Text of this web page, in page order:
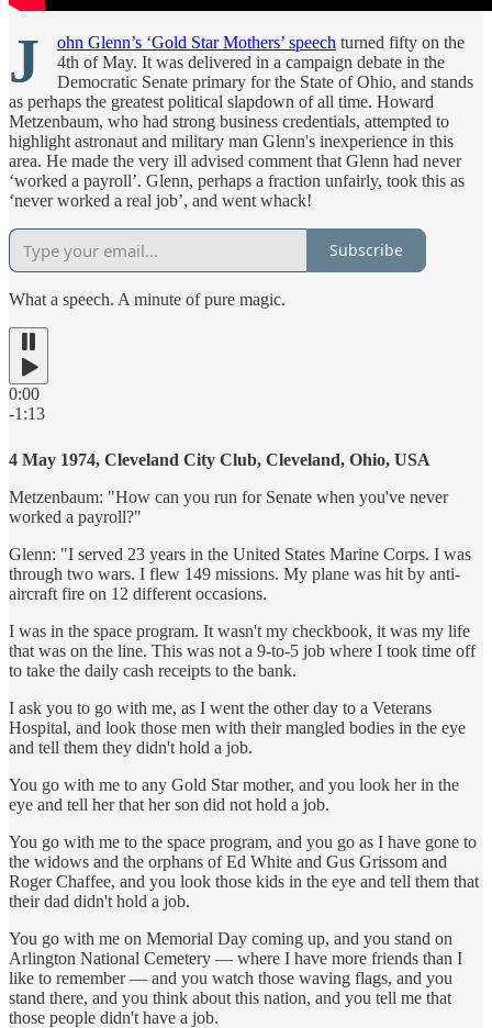
J ohn Glenn’s ‘Gold Star Mothers’ speech turned fifty on the
4th of May. It was delivered in a campaign debate in the
Democratic Senate primary for the State of Ohio, and stands
as perhaps the greatest political slapdown of all time. Howard
Metzenbaum, who had strong business credentials, attempted to
highlight astronaut and military man Glenn's inexperience in this
area. He made the very ill advised comment that Glenn had never
‘worked a payroll’. Glenn, perhaps a fraction unfairly, took this as
‘never worked a real job’, and went whack!
Subscribe
What a speech. A minute of pure magic.
0:00
-1:13
4 May 1974, Cleveland City Club, Cleveland, Ohio, USA
Metzenbaum: "How can you run for Senate when you've never
worked a payroll?"
Glenn: "I served 23 years in the United States Marine Corps. I was
through two wars. I flew 149 missions. My plane was hit by anti-
aircraft fire on 12 different occasions.
I was in the space program. It wasn't my checkbook, it was my life
that was on the line. This was not a 9-to-5 job where I took time off
to take the daily cash receipts to the bank.
I ask you to go with me, as I went the other day to a Veterans
Hospital, and look those men with their mangled bodies in the eye
and tell them they didn't hold a job.
You go with me to any Gold Star mother, and you look her in the
eye and tell her that her son did not hold a job.
You go with me to the space program, and you go as I have gone to
the widows and the orphans of Ed White and Gus Grissom and
Roger Chaffee, and you look those kids in the eye and tell them that
their dad didn't hold a job.
You go with me on Memorial Day coming up, and you stand on
Arlington National Cemetery — where I have more friends than I
like to remember — and you watch those waving flags, and you
stand there, and you think about this nation, and you tell me that
those people didn't have a job.